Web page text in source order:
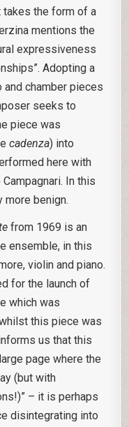
takes the form of a
mentions the
expressiveness
Adopting a
chamber pieces
seeks to
piece was
cadenza) into
here with
In this
benign.
from 1969 is an
ensemble, in this
violin and piano.
for the launch of
which was
this piece was
us that this
page where the
(but with
– it is perhaps
disintegrating into